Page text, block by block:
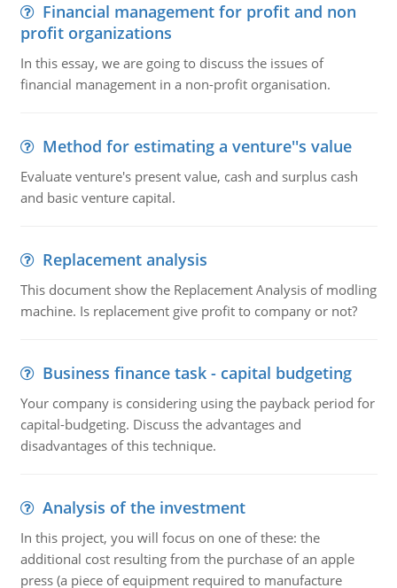
Financial management for profit and non
profit organizations
In this essay, we are going to discuss the issues of
financial management in a non-profit organisation.
Method for estimating a venture''s value
Evaluate venture's present value, cash and surplus cash
and basic venture capital.
Replacement analysis
This document show the Replacement Analysis of modling
machine. Is replacement give profit to company or not?
Business finance task - capital budgeting
Your company is considering using the payback period for
capital-budgeting. Discuss the advantages and
disadvantages of this technique.
Analysis of the investment
In this project, you will focus on one of these: the
additional cost resulting from the purchase of an apple
press (a piece of equipment required to manufacture